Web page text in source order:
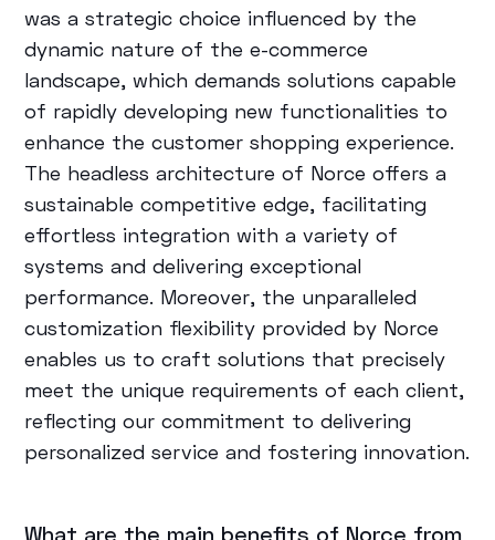
was a strategic choice influenced by the
dynamic nature of the e-commerce
landscape, which demands solutions capable
of rapidly developing new functionalities to
enhance the customer shopping experience.
The headless architecture of Norce offers a
sustainable competitive edge, facilitating
effortless integration with a variety of
systems and delivering exceptional
performance. Moreover, the unparalleled
customization flexibility provided by Norce
enables us to craft solutions that precisely
meet the unique requirements of each client,
reflecting our commitment to delivering
personalized service and fostering innovation.
What are the main benefits of Norce from